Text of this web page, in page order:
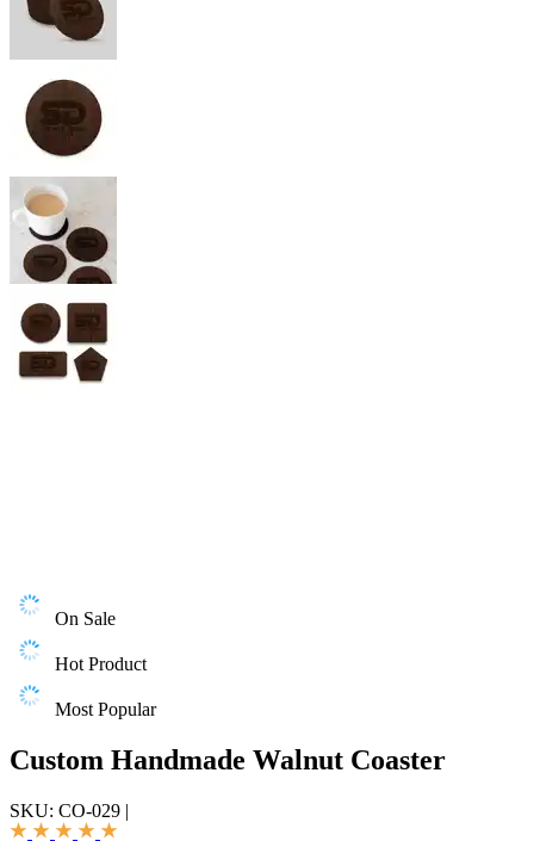
On Sale
Hot Product
Most Popular
Custom Handmade Walnut Coaster
SKU: CO-029 |